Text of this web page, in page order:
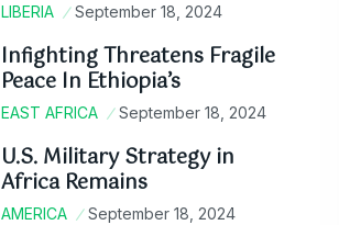
LIBERIA September 18, 2024
Infighting Threatens Fragile
Peace In Ethiopia’s
EAST AFRICA September 18, 2024
U.S. Military Strategy in
Africa Remains
AMERICA September 18, 2024